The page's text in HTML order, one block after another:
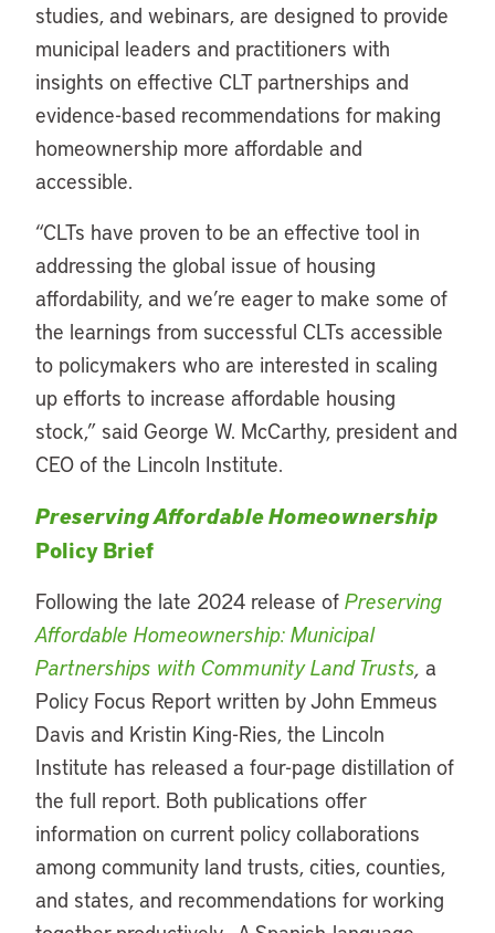
studies, and webinars, are designed to provide
municipal leaders and practitioners with
insights on effective CLT partnerships and
evidence-based recommendations for making
homeownership more affordable and
accessible.
“CLTs have proven to be an effective tool in
addressing the global issue of housing
affordability, and we’re eager to make some of
the learnings from successful CLTs accessible
to policymakers who are interested in scaling
up efforts to increase affordable housing
stock,” said George W. McCarthy, president and
CEO of the Lincoln Institute.
Preserving Affordable Homeownership
Policy Brief
Following the late 2024 release of Preserving
Affordable Homeownership: Municipal
Partnerships with Community Land Trusts, a
Policy Focus Report written by John Emmeus
Davis and Kristin King-Ries, the Lincoln
Institute has released a four-page distillation of
the full report. Both publications offer
information on current policy collaborations
among community land trusts, cities, counties,
and states, and recommendations for working